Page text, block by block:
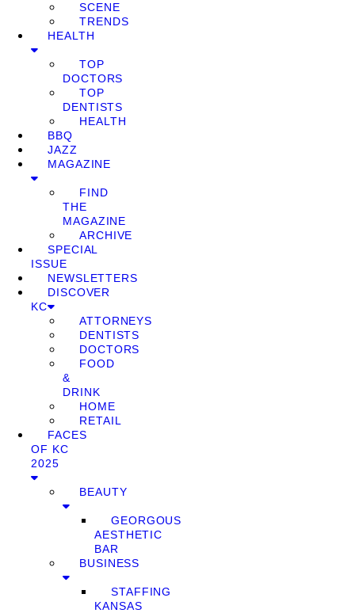
SCENE
TRENDS
HEALTH
TOP
DOCTORS
TOP
DENTISTS
HEALTH
BBQ
JAZZ
MAGAZINE
FIND
THE
MAGAZINE
ARCHIVE
SPECIAL
ISSUE
NEWSLETTERS
DISCOVER
KC
ATTORNEYS
DENTISTS
DOCTORS
FOOD
&
DRINK
HOME
RETAIL
FACES
OF KC
2025
BEAUTY
GEORGOUS
AESTHETIC
BAR
BUSINESS
STAFFING
KANSAS